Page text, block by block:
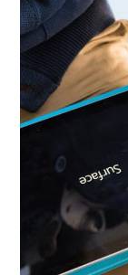
BUSINESS